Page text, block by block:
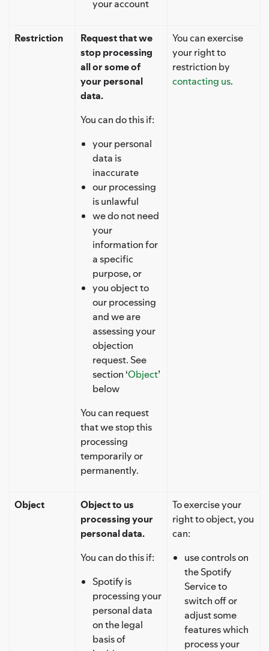
your account
Restriction
Request that we
stop processing
all or some of
your personal
data.
You can do this if:
your personal
data is
inaccurate
our processing
is unlawful
we do not need
your
information for
a specific
purpose, or
you object to
our processing
and we are
assessing your
objection
request. See
section ‘Object’
below
You can request
that we stop this
processing
temporarily or
permanently.
You can exercise
your right to
restriction by
contacting us.
Object
Object to us
processing your
personal data.
You can do this if:
Spotify is
processing your
personal data
on the legal
basis of
To exercise your
right to object, you
can:
use controls on
the Spotify
Service to
switch off or
adjust some
features which
process your